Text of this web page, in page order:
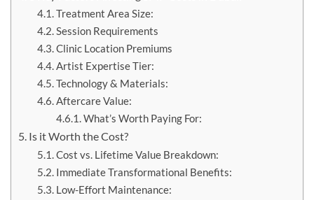
Treatment Area Size:
Session Requirements
Clinic Location Premiums
Artist Expertise Tier:
Technology & Materials:
Aftercare Value:
What’s Worth Paying For:
Is it Worth the Cost?
Cost vs. Lifetime Value Breakdown:
Immediate Transformational Benefits:
Low-Effort Maintenance: